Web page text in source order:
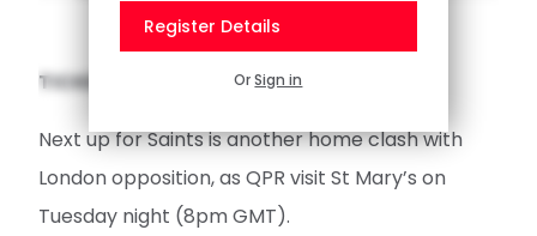
Register Details
OrSign in
TICKETS AVAILABLE FOR QPR CLASH
Next up for Saints is another home clash with
London opposition, as QPR visit St Mary’s on
Tuesday night (8pm GMT).